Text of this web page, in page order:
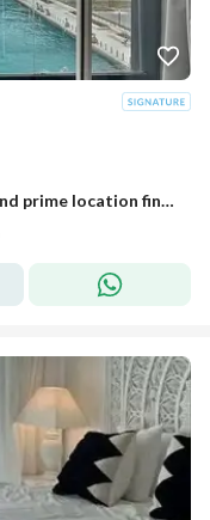
Chalet for sale with VIP marina view and prime location finished high end in Salt Ras El Hekma North Coast